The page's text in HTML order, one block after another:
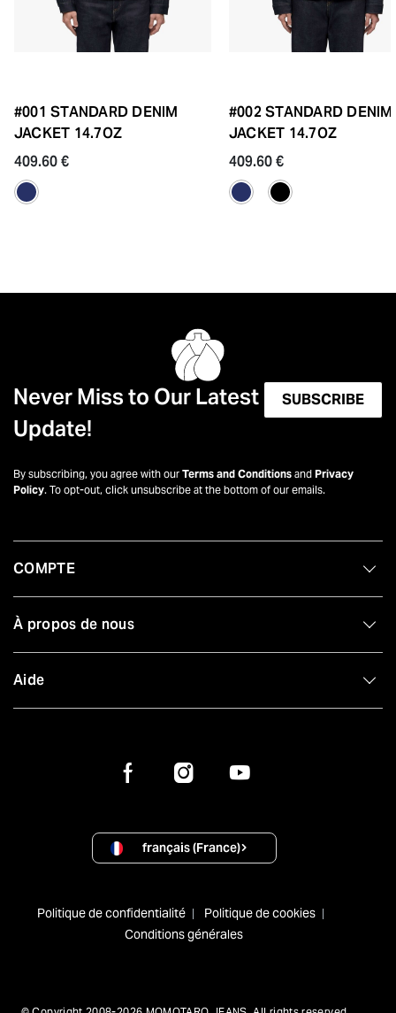
#001 STANDARD DENIM
JACKET 14.7OZ
409.60 €
#002 STANDARD DENIM
JACKET 14.7OZ
409.60 €
Never Miss to Our Latest
Update!
SUBSCRIBE
By subscribing, you agree with our Terms and Conditions and Privacy
Policy. To opt-out, click unsubscribe at the bottom of our emails.
COMPTE
À propos de nous
Aide
français (France)
Politique de confidentialité
Politique de cookies
Conditions générales